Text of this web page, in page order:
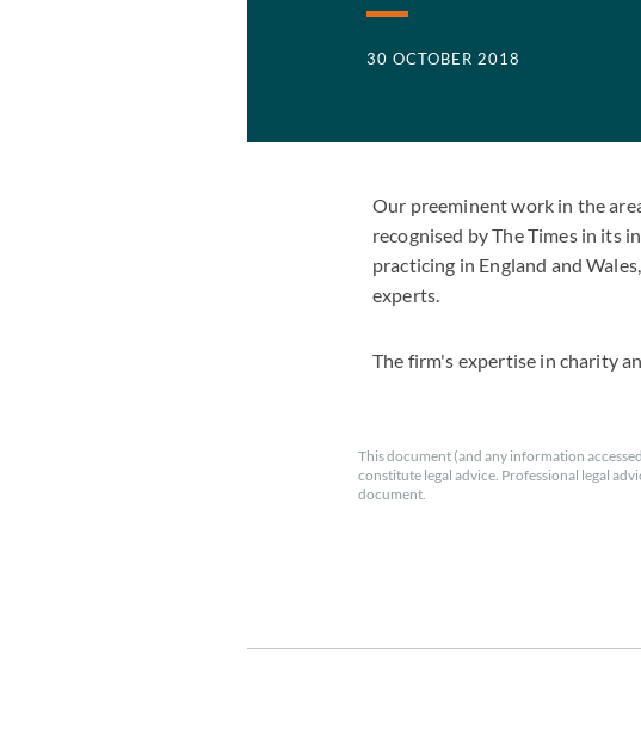
30 OCTOBER 2018
Our preeminent work in the
recognised by The Times in its
practicing in England and
experts.
The firm's expertise in charity
This document (and any information
constitute legal advice. Professional legal
document.